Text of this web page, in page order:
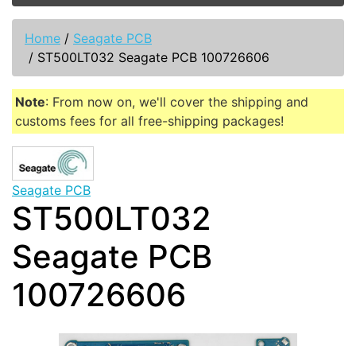
Home / Seagate PCB
/ ST500LT032 Seagate PCB 100726606
Note: From now on, we'll cover the shipping and
customs fees for all free-shipping packages!
Seagate PCB
ST500LT032
Seagate PCB
100726606